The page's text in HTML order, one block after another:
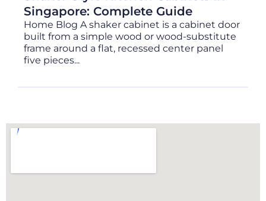
Singapore: Complete Guide
Home Blog A shaker cabinet is a cabinet door
built from a simple wood or wood-substitute
frame around a flat, recessed center panel
five pieces...